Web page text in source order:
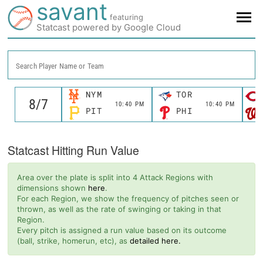
savant featuring
Statcast powered by Google Cloud
Search Player Name or Team
NYM
10:40 PM
PIT
TOR
10:40 PM
PHI
Statcast Hitting Run Value
Area over the plate is split into 4 Attack Regions with
dimensions shown here.
For each Region, we show the frequency of pitches seen or
thrown, as well as the rate of swinging or taking in that
Region.
Every pitch is assigned a run value based on its outcome
(ball, strike, homerun, etc), as detailed here.